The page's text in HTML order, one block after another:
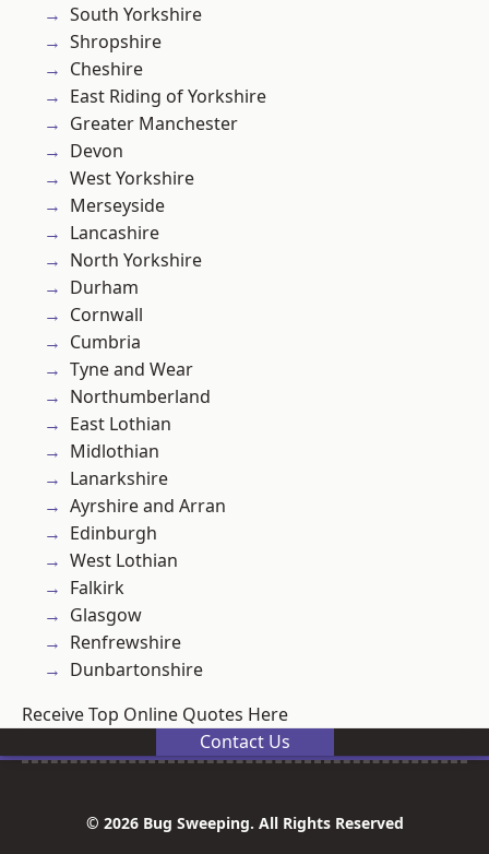
South Yorkshire
Shropshire
Cheshire
East Riding of Yorkshire
Greater Manchester
Devon
West Yorkshire
Merseyside
Lancashire
North Yorkshire
Durham
Cornwall
Cumbria
Tyne and Wear
Northumberland
East Lothian
Midlothian
Lanarkshire
Ayrshire and Arran
Edinburgh
West Lothian
Falkirk
Glasgow
Renfrewshire
Dunbartonshire
Receive Top Online Quotes Here
Contact Us
© 2026 Bug Sweeping. All Rights Reserved